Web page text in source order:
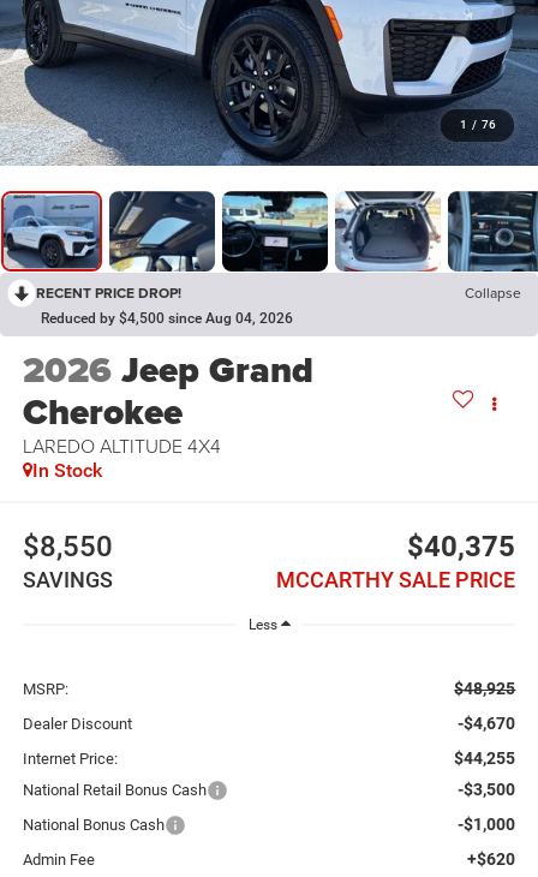
1 / 76
RECENT PRICE DROP! Collapse
Reduced by $4,500 since Aug 04, 2026
2026Jeep Grand
Cherokee
LAREDO ALTITUDE 4X4
In Stock
$8,550
SAVINGS
$40,375
MCCARTHY SALE PRICE
Less
MSRP: $48,925
Dealer Discount -$4,670
Internet Price: $44,255
National Retail Bonus Cash -$3,500
National Bonus Cash -$1,000
Admin Fee +$620